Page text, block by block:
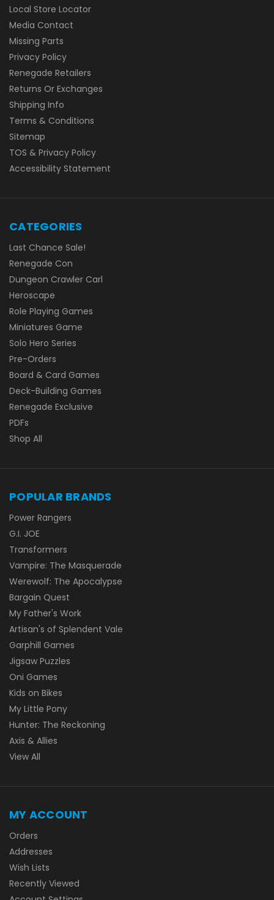
Local Store Locator
Media Contact
Missing Parts
Privacy Policy
Renegade Retailers
Returns Or Exchanges
Shipping Info
Terms & Conditions
Sitemap
TOS & Privacy Policy
Accessibility Statement
CATEGORIES
Last Chance Sale!
Renegade Con
Dungeon Crawler Carl
Heroscape
Role Playing Games
Miniatures Game
Solo Hero Series
Pre-Orders
Board & Card Games
Deck-Building Games
Renegade Exclusive
PDFs
Shop All
POPULAR BRANDS
Power Rangers
G.I. JOE
Transformers
Vampire: The Masquerade
Werewolf: The Apocalypse
Bargain Quest
My Father's Work
Artisan's of Splendent Vale
Garphill Games
Jigsaw Puzzles
Oni Games
Kids on Bikes
My Little Pony
Hunter: The Reckoning
Axis & Allies
View All
MY ACCOUNT
Orders
Addresses
Wish Lists
Recently Viewed